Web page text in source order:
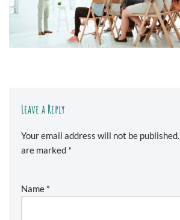
Leave a Reply
Your email address will not be published.
are marked *
Name *